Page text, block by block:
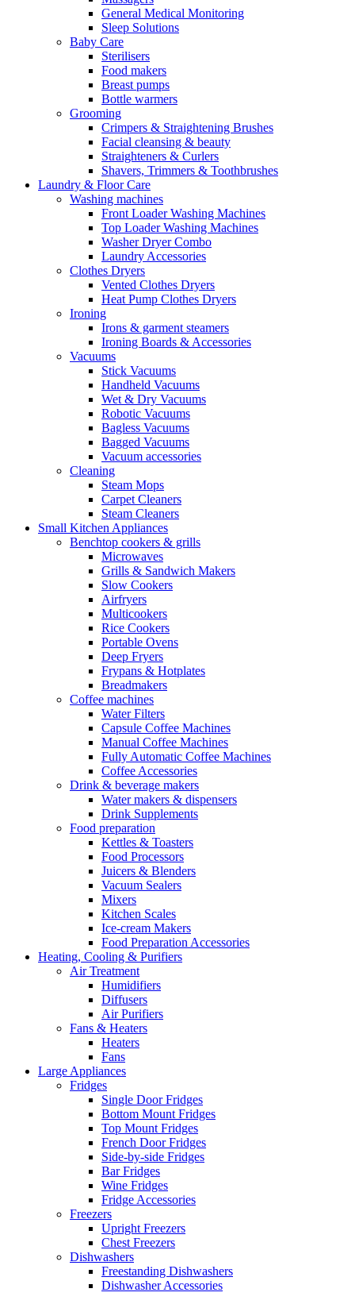
General Medical Monitoring
Sleep Solutions
Baby Care
Sterilisers
Food makers
Breast pumps
Bottle warmers
Grooming
Crimpers & Straightening Brushes
Facial cleansing & beauty
Straighteners & Curlers
Shavers, Trimmers & Toothbrushes
Laundry & Floor Care
Washing machines
Front Loader Washing Machines
Top Loader Washing Machines
Washer Dryer Combo
Laundry Accessories
Clothes Dryers
Vented Clothes Dryers
Heat Pump Clothes Dryers
Ironing
Irons & garment steamers
Ironing Boards & Accessories
Vacuums
Stick Vacuums
Handheld Vacuums
Wet & Dry Vacuums
Robotic Vacuums
Bagless Vacuums
Bagged Vacuums
Vacuum accessories
Cleaning
Steam Mops
Carpet Cleaners
Steam Cleaners
Small Kitchen Appliances
Benchtop cookers & grills
Microwaves
Grills & Sandwich Makers
Slow Cookers
Airfryers
Multicookers
Rice Cookers
Portable Ovens
Deep Fryers
Frypans & Hotplates
Breadmakers
Coffee machines
Water Filters
Capsule Coffee Machines
Manual Coffee Machines
Fully Automatic Coffee Machines
Coffee Accessories
Drink & beverage makers
Water makers & dispensers
Drink Supplements
Food preparation
Kettles & Toasters
Food Processors
Juicers & Blenders
Vacuum Sealers
Mixers
Kitchen Scales
Ice-cream Makers
Food Preparation Accessories
Heating, Cooling & Purifiers
Air Treatment
Humidifiers
Diffusers
Air Purifiers
Fans & Heaters
Heaters
Fans
Large Appliances
Fridges
Single Door Fridges
Bottom Mount Fridges
Top Mount Fridges
French Door Fridges
Side-by-side Fridges
Bar Fridges
Wine Fridges
Fridge Accessories
Freezers
Upright Freezers
Chest Freezers
Dishwashers
Freestanding Dishwashers
Dishwasher Accessories